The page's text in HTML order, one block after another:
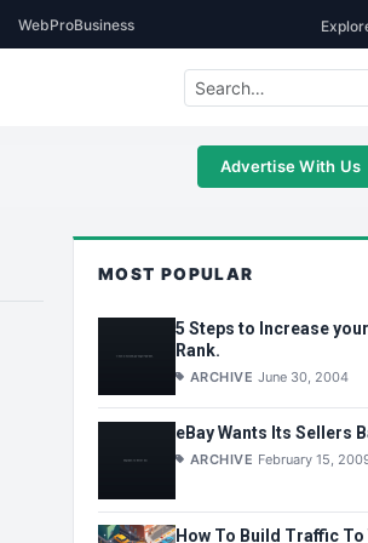
WebProBusiness
Advertise With Us
MOST POPULAR
5 Steps to Increase
Rank.
ARCHIVE June 30, 2004
eBay Wants Its Sellers
ARCHIVE February 15,
How To Build Traffic To